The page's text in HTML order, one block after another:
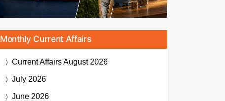
Monthly Current Affairs
Current AffairsAugust 2026
July 2026
June 2026